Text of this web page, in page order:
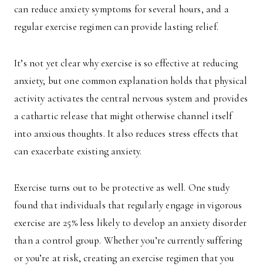
can reduce anxiety symptoms for several hours, and a
regular exercise regimen can provide lasting relief.
It’s not yet clear why exercise is so effective at reducing
anxiety, but one common explanation holds that physical
activity activates the central nervous system and provides
a cathartic release that might otherwise channel itself
into anxious thoughts. It also reduces stress effects that
can exacerbate existing anxiety.
Exercise turns out to be protective as well. One study
found that individuals that regularly engage in vigorous
exercise are 25% less likely to develop an anxiety disorder
than a control group. Whether you’re currently suffering
or you’re at risk, creating an exercise regimen that you